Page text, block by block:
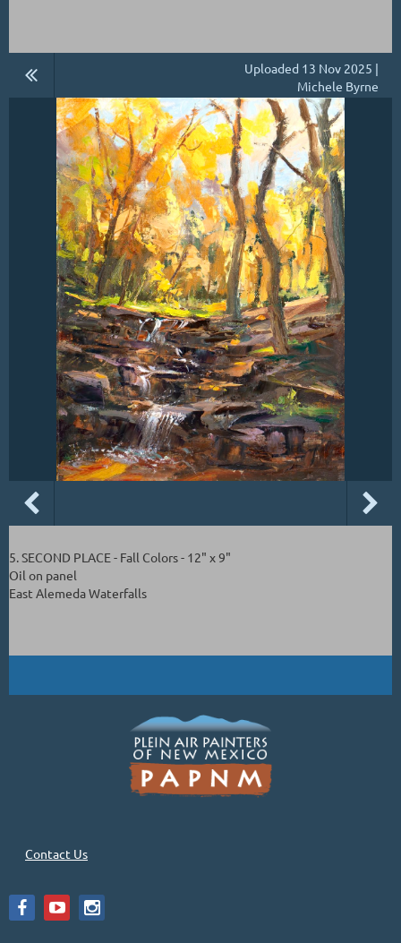
Uploaded 13 Nov 2025 |
Michele Byrne
5. SECOND PLACE - Fall Colors - 12" x 9"
Oil on panel
East Alemeda Waterfalls
Contact Us